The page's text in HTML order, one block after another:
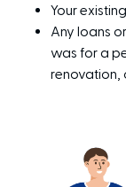
Your
Any loans
was for a
renovation,